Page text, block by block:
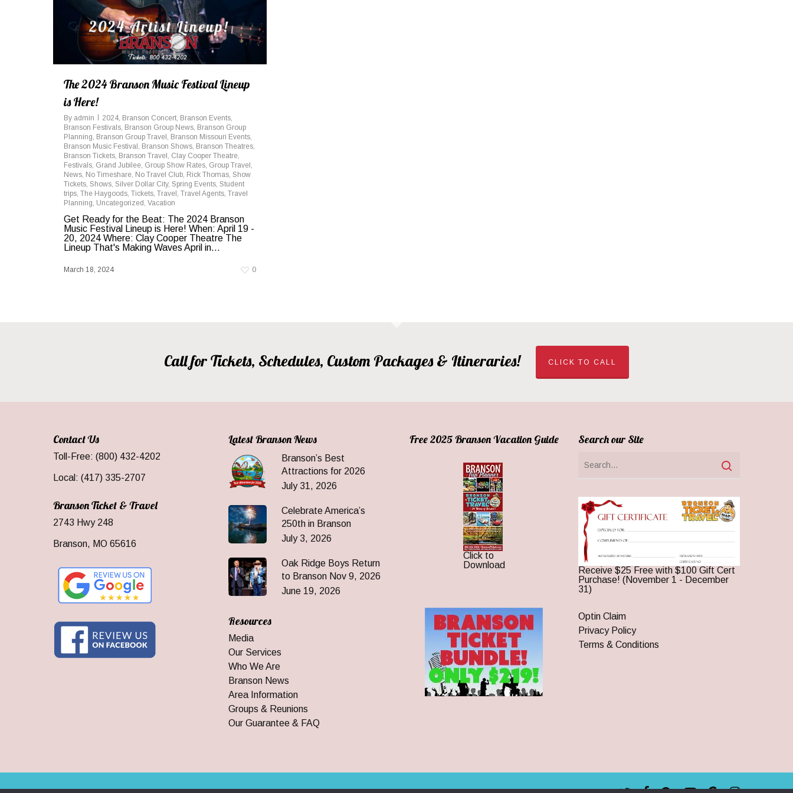
The 2024 Branson Music Festival Lineup
is Here!
By admin 2024, Branson Concert, Branson Events,
Branson Festivals, Branson Group News, Branson Group
Planning, Branson Group Travel , Branson Missouri Events,
Branson Music Festival , Branson Shows, Branson Theatres,
Branson Tickets, Branson Travel , Clay Cooper Theatre,
Festivals, Grand Jubilee, Group Show Rates, Group Travel ,
News, No Timeshare, No Travel Club, Rick Thomas, Show
Tickets, Shows, Silver Dollar City, Spring Events, Student
trips, The Haygoods, Tickets, Travel , Travel Agents, Travel
Planning, Uncategorized , Vacation
Get Ready for the Beat: The 2024 Branson
Music Festival Lineup is Here! When: April 19 -
20, 2024 Where: Clay Cooper Theatre The
Lineup That's Making Waves April in...
March 18, 2024 0
Call for Tickets, Schedules, Custom Packages & Itineraries! CLICK TO CALL
Contact Us
Toll-Free: (800) 432-4202
Local: (417) 335-2707
Branson Ticket & Travel
2743 Hwy 248
Branson, MO 65616
Latest Branson News
Branson’s Best
Attractions for 2026
July 31, 2026
Celebrate America’s
250th in Branson
July 3, 2026
Oak Ridge Boys Return
to Branson Nov 9, 2026
June 19, 2026
Resources
Media
Our Services
Who We Are
Branson News
Area Information
Groups & Reunions
Our Guarantee & FAQ
Free 2025 Branson Vacation Guide
Click to
Download
Search our Site
Receive $25 Free with $100 Gift Cert
Purchase! (November 1 - December
31)
Optin Claim
Privacy Policy
Terms & Conditions
twitter facebookpinterestyoutubegoogle-instagram